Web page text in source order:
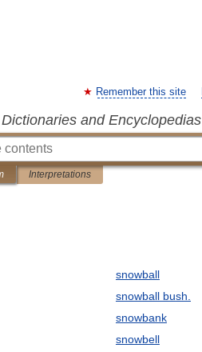
Remember this site
and Encyclopedias
Interpretations
snowball
snowball bush.
snowbank
snowbell